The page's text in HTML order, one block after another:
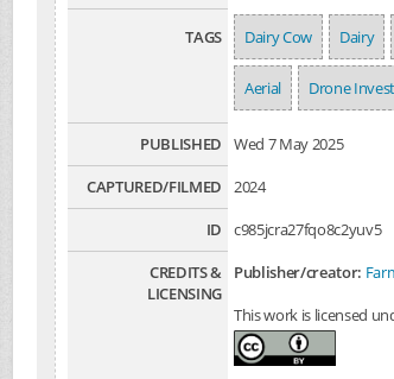
TAGS Dairy Cow Dairy
Aerial Drone
PUBLISHED
Wed 7 May 2025
CAPTURED/FILMED
2024
ID
c985jcra27fqo8c2yuv5
CREDITS &
LICENSING
Publisher/creator:
This work is licensed